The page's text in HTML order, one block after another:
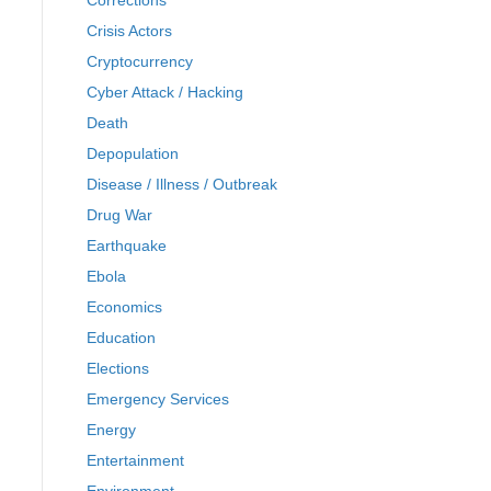
Crisis Actors
Cryptocurrency
Cyber Attack / Hacking
Death
Depopulation
Disease / Illness / Outbreak
Drug War
Earthquake
Ebola
Economics
Education
Elections
Emergency Services
Energy
Entertainment